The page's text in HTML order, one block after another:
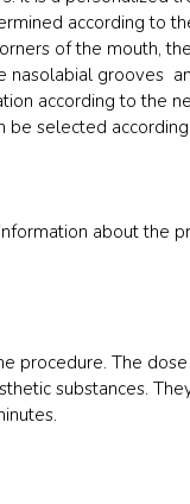
according to
of the mouth,
nasolabial grooves
according to the
selected
about the
procedure. The
substances.